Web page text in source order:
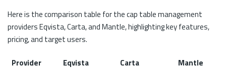
Here is the comparison table for the cap table management
providers Eqvista, Carta, and Mantle, highlighting key features,
pricing, and target users.
Provider Eqvista Carta
Mantle